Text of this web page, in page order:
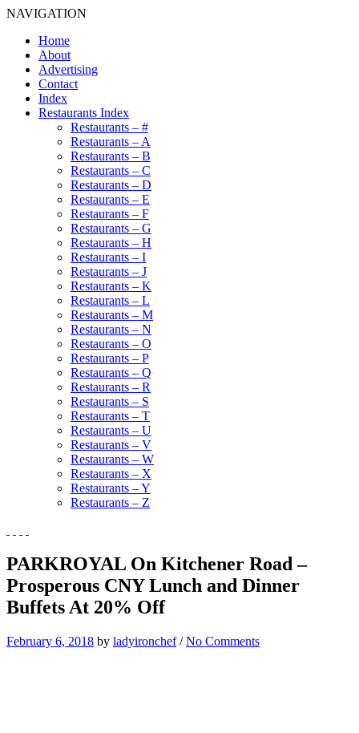
NAVIGATION
Home
About
Advertising
Contact
Index
Restaurants Index
Restaurants – #
Restaurants – A
Restaurants – B
Restaurants – C
Restaurants – D
Restaurants – E
Restaurants – F
Restaurants – G
Restaurants – H
Restaurants – I
Restaurants – J
Restaurants – K
Restaurants – L
Restaurants – M
Restaurants – N
Restaurants – O
Restaurants – P
Restaurants – Q
Restaurants – R
Restaurants – S
Restaurants – T
Restaurants – U
Restaurants – V
Restaurants – W
Restaurants – X
Restaurants – Y
Restaurants – Z
PARKROYAL On Kitchener Road –
Prosperous CNY Lunch and Dinner
Buffets At 20% Off
February 6, 2018 by ladyironchef/No Comments